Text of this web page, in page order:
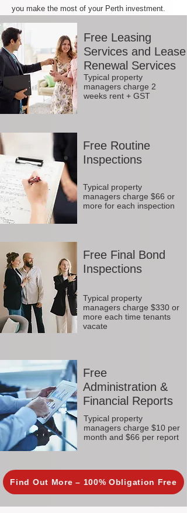
you make the most of your Perth investment.
Free Leasing
Services and Lease
Renewal Services
Typical property
managers charge 2
weeks rent + GST
Free Routine
Inspections
Typical property
managers charge $66 or
more for each inspection
Free Final Bond
Inspections
Typical property
managers charge $330 or
more each time tenants
vacate
Free
Administration &
Financial Reports
Typical property
managers charge $10 per
month and $66 per report
Find Out More – 100% Obligation Free